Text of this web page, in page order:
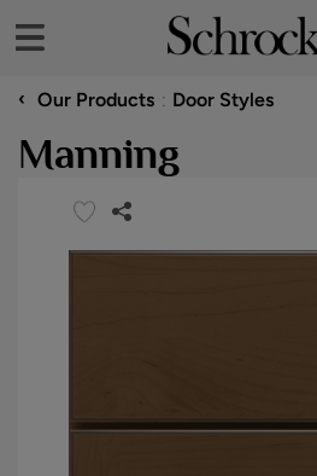
‹ Our Products Door Styles
Manning